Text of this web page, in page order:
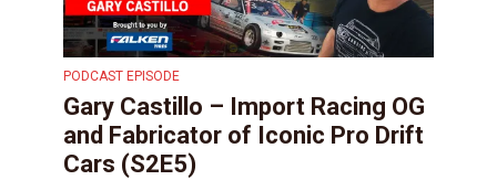
PODCAST EPISODE
Gary Castillo – Import Racing OG
and Fabricator of Iconic Pro Drift
Cars (S2E5)